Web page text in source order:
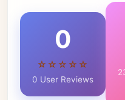
0
☆☆☆☆☆
0 User Reviews